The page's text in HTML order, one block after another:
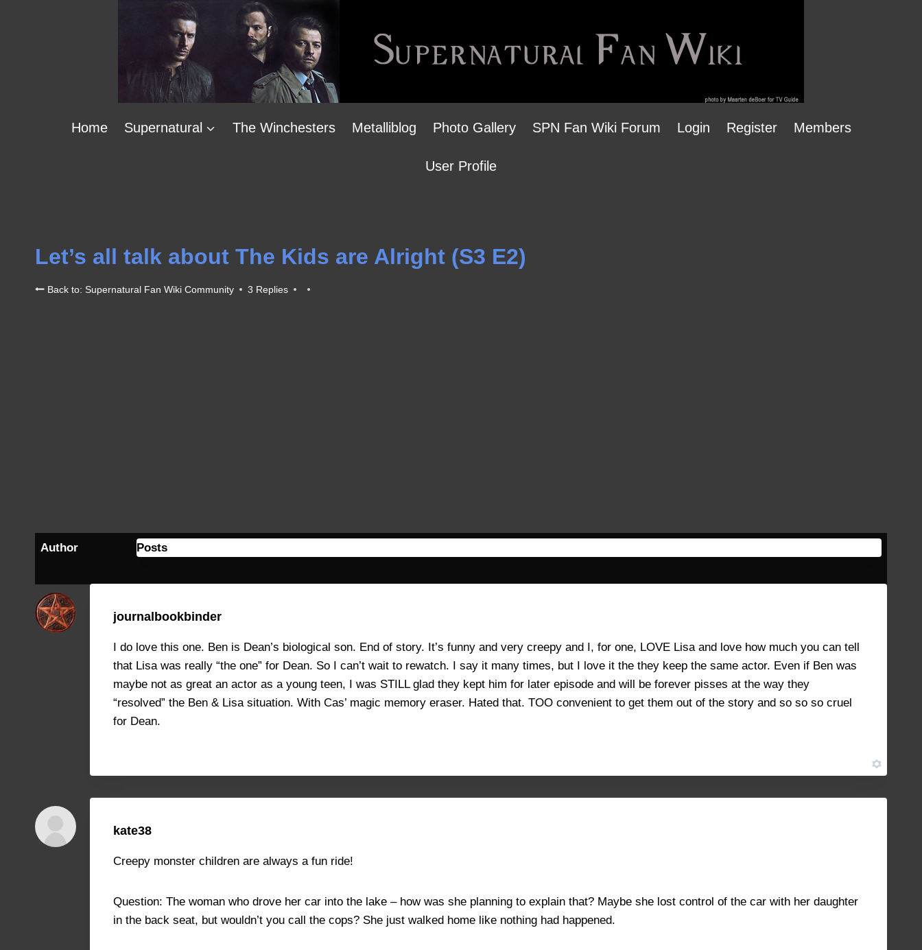
Home Supernatural The Winchesters Metalliblog Photo Gallery SPN Fan Wiki Forum Login Register Members
User Profile
Let’s all talk about The Kids are Alright (S3 E2)
Back to: Supernatural Fan Wiki Community 3 Replies
Author Posts
journalbookbinder
I do love this one. Ben is Dean’s biological son. End of story. It’s funny and very creepy and I, for one, LOVE Lisa and love how much you can tell
that Lisa was really “the one” for Dean. So I can’t wait to rewatch. I say it many times, but I love it the they keep the same actor. Even if Ben was
maybe not as great an actor as a young teen, I was STILL glad they kept him for later episode and will be forever pisses at the way they
“resolved” the Ben & Lisa situation. With Cas’ magic memory eraser. Hated that. TOO convenient to get them out of the story and so so so cruel
for Dean.
kate38
Creepy monster children are always a fun ride!
Question: The woman who drove her car into the lake – how was she planning to explain that? Maybe she lost control of the car with her daughter
in the back seat, but wouldn’t you call the cops? She just walked home like nothing had happened.